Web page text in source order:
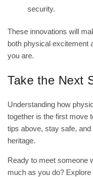
security.
These innovations will
both physical excitement
you are.
Take the Next
Understanding how
together is the first move
tips above, stay safe,
heritage.
Ready to meet someone
much as you do?